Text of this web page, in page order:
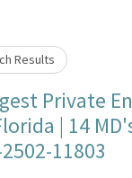
Results
Private
| 14
11803